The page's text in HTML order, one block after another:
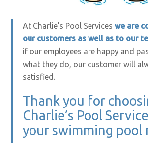
At Charlie’s Pool Serviceswe are
our customers as well as to our
if our employees are happy and
what they do, our customer will
satisfied.
Thank you for
Charlie’s Pool
your swimming pool